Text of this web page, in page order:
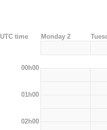
UTC time Monday 2
00h00
01h00
02h00